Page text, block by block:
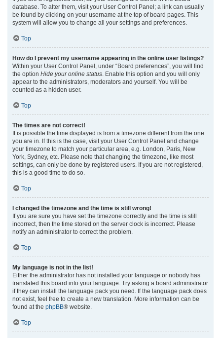
database. To alter them, visit your User Control Panel; a link can usually
be found by clicking on your username at the top of board pages. This
system will allow you to change all your settings and preferences.
Top
How do I prevent my username appearing in the online user listings?
Within your User Control Panel, under “Board preferences”, you will find
the option Hide your online status . Enable this option and you will only
appear to the administrators, moderators and yourself. You will be
counted as a hidden user.
Top
The times are not correct!
It is possible the time displayed is from a timezone different from the one
you are in. If this is the case, visit your User Control Panel and change
your timezone to match your particular area, e.g. London, Paris, New
York, Sydney, etc. Please note that changing the timezone, like most
settings, can only be done by registered users. If you are not registered,
this is a good time to do so.
Top
I changed the timezone and the time is still wrong!
If you are sure you have set the timezone correctly and the time is still
incorrect, then the time stored on the server clock is incorrect. Please
notify an administrator to correct the problem.
Top
My language is not in the list!
Either the administrator has not installed your language or nobody has
translated this board into your language. Try asking a board administrator
if they can install the language pack you need. If the language pack does
not exist, feel free to create a new translation. More information can be
found at the phpBB® website.
Top